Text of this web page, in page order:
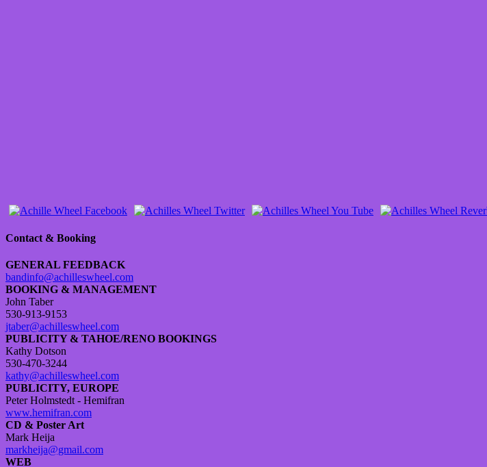
Contact & Booking
GENERAL FEEDBACK
bandinfo@achilleswheel.com
BOOKING & MANAGEMENT
John Taber
530-913-9153
jtaber@achilleswheel.com
PUBLICITY & TAHOE/RENO BOOKINGS
Kathy Dotson
530-470-3244
kathy@achilleswheel.com
PUBLICITY, EUROPE
Peter Holmstedt - Hemifran
www.hemifran.com
CD & Poster Art
Mark Heija
markheija@gmail.com
WEB